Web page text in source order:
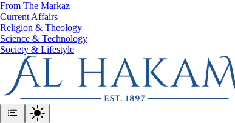
From The Markaz
Current Affairs
Religion & Theology
Science & Technology
⁠Society & Lifestyle